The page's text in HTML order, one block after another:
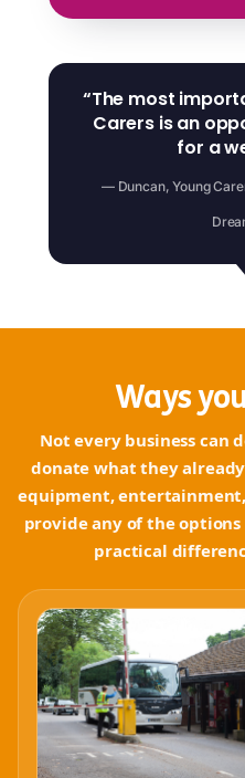
“The most
Carers is an
for a
— Duncan, Young
Ways
Not every business can
donate what they
equipment,
provide any of the options
practical